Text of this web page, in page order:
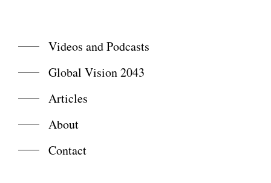
Videos and Podcasts
Global Vision 2043
Articles
About
Contact